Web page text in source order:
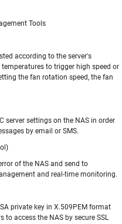
Tools
according to the server's
to trigger high speed or
the fan rotation speed, the fan
server settings on the NAS in order
by email or SMS.
of the NAS and send to
and real-time monitoring.
private key in X.509PEM format
to access the NAS by secure SSL